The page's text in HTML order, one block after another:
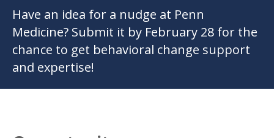
Have an idea for a nudge at Penn
Medicine? Submit it by February 28 for the
chance to get behavioral change support
and expertise!